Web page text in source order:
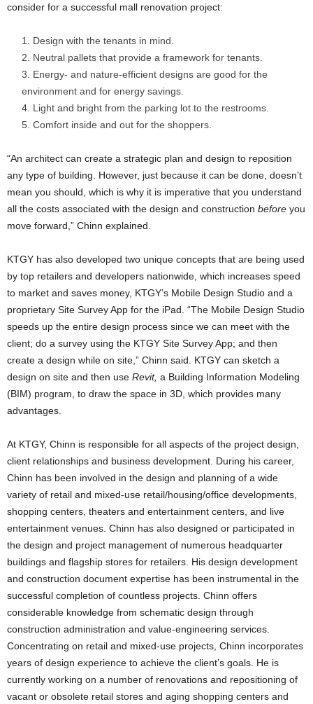
consider for a successful mall renovation project:
Design with the tenants in mind.
Neutral pallets that provide a framework for tenants.
Energy- and nature-efficient designs are good for the
environment and for energy savings.
Light and bright from the parking lot to the restrooms.
Comfort inside and out for the shoppers.
“An architect can create a strategic plan and design to reposition
any type of building. However, just because it can be done, doesn’t
mean you should, which is why it is imperative that you understand
all the costs associated with the design and construction before you
move forward,” Chinn explained.
KTGY has also developed two unique concepts that are being used
by top retailers and developers nationwide, which increases speed
to market and saves money, KTGY’s Mobile Design Studio and a
proprietary Site Survey App for the iPad. “The Mobile Design Studio
speeds up the entire design process since we can meet with the
client; do a survey using the KTGY Site Survey App; and then
create a design while on site,” Chinn said. KTGY can sketch a
design on site and then use Revit, a Building Information Modeling
(BIM) program, to draw the space in 3D, which provides many
advantages.
At KTGY, Chinn is responsible for all aspects of the project design,
client relationships and business development. During his career,
Chinn has been involved in the design and planning of a wide
variety of retail and mixed-use retail/housing/office developments,
shopping centers, theaters and entertainment centers, and live
entertainment venues. Chinn has also designed or participated in
the design and project management of numerous headquarter
buildings and flagship stores for retailers. His design development
and construction document expertise has been instrumental in the
successful completion of countless projects. Chinn offers
considerable knowledge from schematic design through
construction administration and value-engineering services.
Concentrating on retail and mixed-use projects, Chinn incorporates
years of design experience to achieve the client’s goals. He is
currently working on a number of renovations and repositioning of
vacant or obsolete retail stores and aging shopping centers and